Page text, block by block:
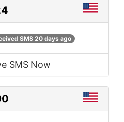
SMS 20 days ago
SMS Now